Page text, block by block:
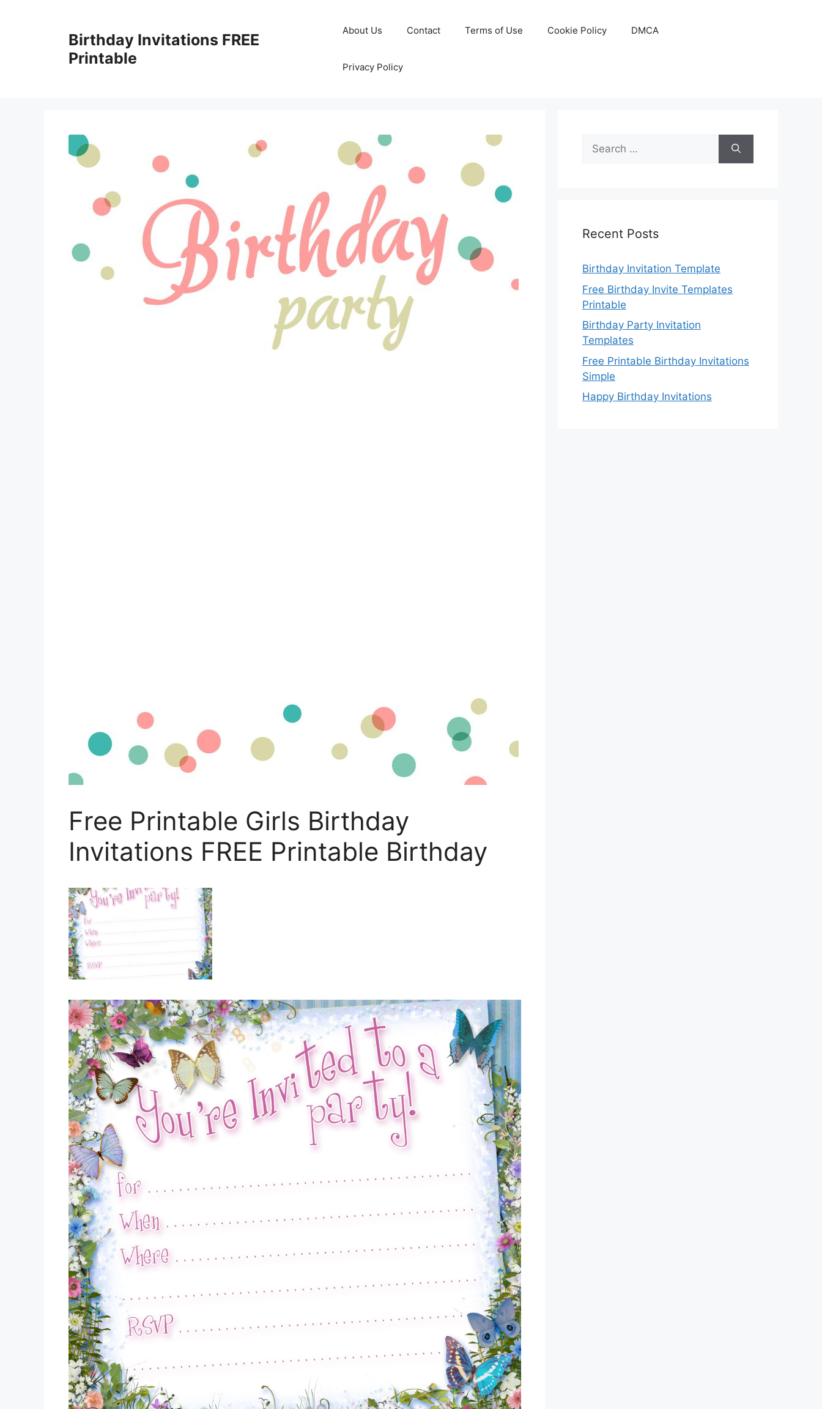
Birthday Invitations FREE
Printable
About Us Contact Terms of Use Cookie Policy DMCA
Privacy Policy
Free Printable Girls Birthday
Invitations FREE Printable Birthday
Search
for:
Recent Posts
Birthday Invitation Template
Free Birthday Invite Templates
Printable
Birthday Party Invitation
Templates
Free Printable Birthday Invitations
Simple
Happy Birthday Invitations